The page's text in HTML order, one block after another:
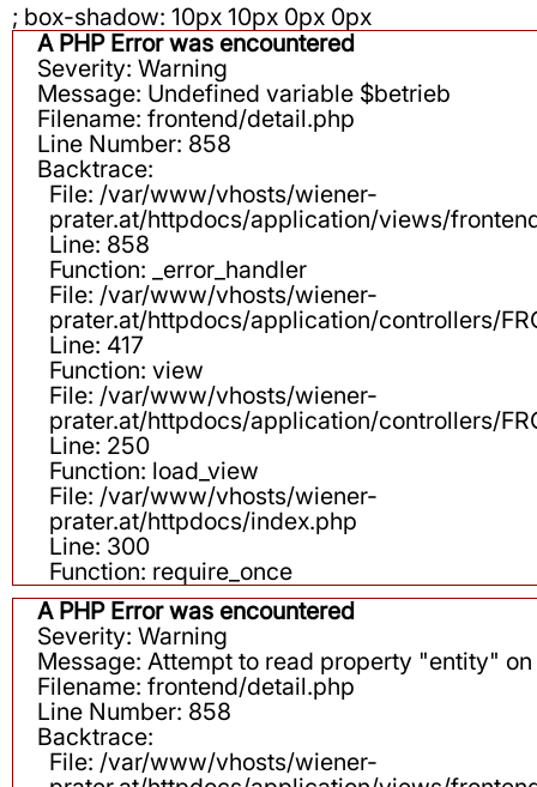
; box-shadow: 10px 10px 0px 0px
A PHP Error was encountered
Severity: Warning
Message: Undefined variable $betrieb
Filename: frontend/detail.php
Line Number: 858
Backtrace:
File: /var/www/vhosts/wiener-
prater.at/httpdocs/application/views/
Line: 858
Function: _error_handler
File: /var/www/vhosts/wiener-
prater.at/httpdocs/application/controllers/
Line: 417
Function: view
File: /var/www/vhosts/wiener-
prater.at/httpdocs/application/controllers/
Line: 250
Function: load_view
File: /var/www/vhosts/wiener-
prater.at/httpdocs/index.php
Line: 300
Function: require_once
A PHP Error was encountered
Severity: Warning
Message: Attempt to read property "entity"
Filename: frontend/detail.php
Line Number: 858
Backtrace:
File: /var/www/vhosts/wiener-